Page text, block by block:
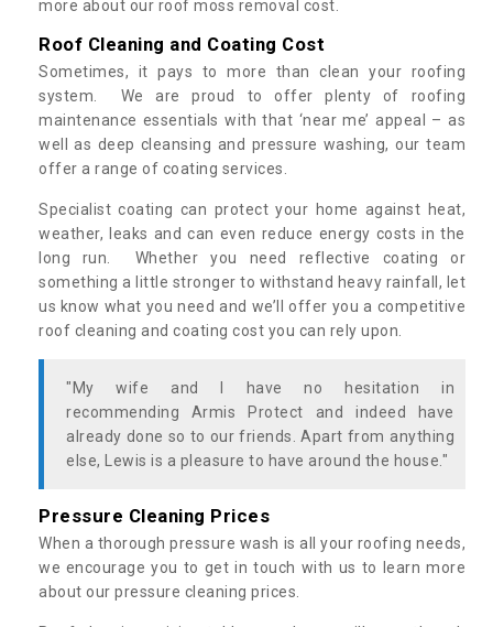
more about our roof moss removal cost.
Roof Cleaning and Coating Cost
Sometimes, it pays to more than clean your roofing
system. We are proud to offer plenty of roofing
maintenance essentials with that ‘near me’ appeal – as
well as deep cleansing and pressure washing, our team
offer a range of coating services.
Specialist coating can protect your home against heat,
weather, leaks and can even reduce energy costs in the
long run. Whether you need reflective coating or
something a little stronger to withstand heavy rainfall, let
us know what you need and we’ll offer you a competitive
roof cleaning and coating cost you can rely upon.
"My wife and I have no hesitation in
recommending Armis Protect and indeed have
already done so to our friends. Apart from anything
else, Lewis is a pleasure to have around the house."
Pressure Cleaning Prices
When a thorough pressure wash is all your roofing needs,
we encourage you to get in touch with us to learn more
about our pressure cleaning prices.